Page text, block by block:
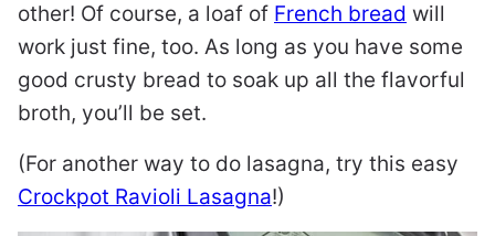
other! Of course, a loaf of French bread will
work just fine, too. As long as you have some
good crusty bread to soak up all the flavorful
broth, you’ll be set.
(For another way to do lasagna, try this easy
Crockpot Ravioli Lasagna!)